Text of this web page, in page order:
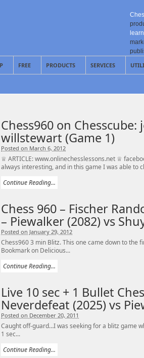
FREE PRODUCTS SERVICES
Chess960 on Chesscube:
willstewart (Game 1)
Posted on March 6, 2012
♕ ARTICLE: www.onlinechesslessons.net ♕
always interesting, and in this game I was able to
Continue Reading...
Chess 960 – Fischer
– Piewalker (2082) vs
Posted on January 29, 2012
Chess960 3 min Blitz. This one came down to the
Bookmark on Delicious...
Continue Reading...
Live 10 sec + 1 Bullet
Neverdefeat (2025) vs
Posted on December 20, 2011
Caught off-guard…I was seeking for a blitz game
1 sec...
Continue Reading...